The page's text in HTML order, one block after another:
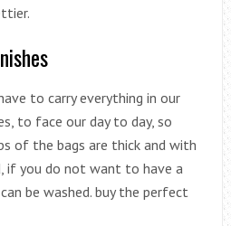
to carry everything in our
to face our day to day, so
of the bags are thick and with
if you do not want to have a
be washed. buy the perfect